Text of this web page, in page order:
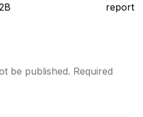
report
be published. Required